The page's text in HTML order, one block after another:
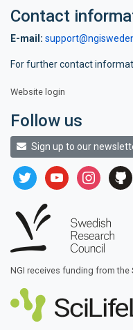
Contact
E-mail:
For further contact
Website login
Follow us
Sign up to our
twitter youtubeinstagram
github
NGI receives funding from the